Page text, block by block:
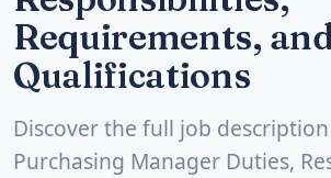
Requirements,
Qualifications
Discover the full job
Purchasing Manager Duties,